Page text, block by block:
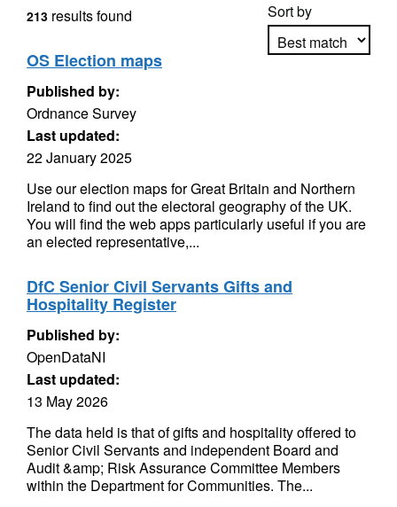
Sort by
213 results found
OS Election maps
Published by:
Ordnance Survey
Last updated:
22 January 2025
Use our election maps for Great Britain and Northern
Ireland to find out the electoral geography of the UK.
You will find the web apps particularly useful if you are
an elected representative,...
DfC Senior Civil Servants Gifts and
Hospitality Register
Published by:
OpenDataNI
Last updated:
13 May 2026
The data held is that of gifts and hospitality offered to
Senior Civil Servants and independent Board and
Audit &amp; Risk Assurance Committee Members
within the Department for Communities. The...